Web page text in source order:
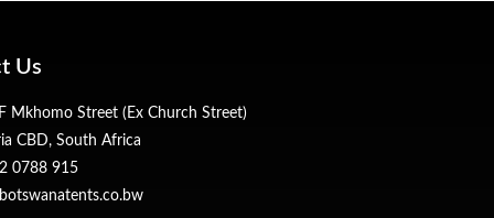
Us
Mkhomo Street (Ex Church Street)
CBD, South Africa
0788 915